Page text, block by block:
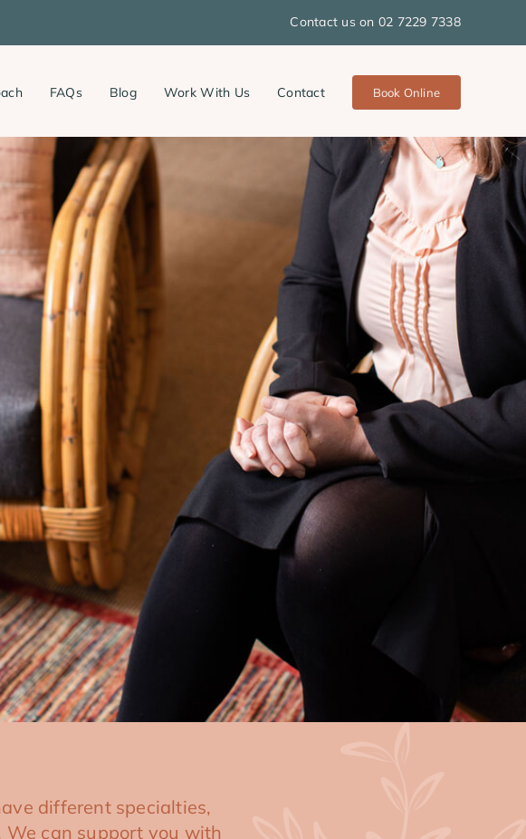
Contact us on 02 7229 7338
FAQs Blog Work With Us Contact Book Online
different specialties,
can support you with